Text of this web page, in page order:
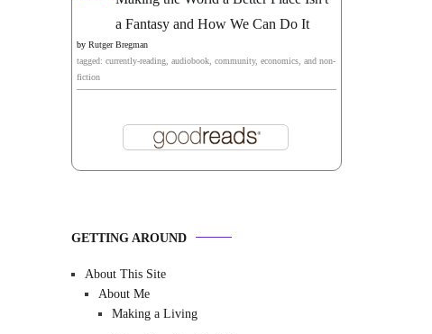
a Fantasy and How We Can Do It
by Rutger Bregman
tagged: currently-reading, audiobook, community, economics, and non-
fiction
GETTING AROUND
About This Site
About Me
Making a Living